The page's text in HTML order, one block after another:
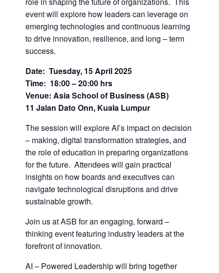
event will explore how leaders can leverage on
emerging technologies and continuous learning
to drive innovation, resilience, and long – term
success.
Date: Tuesday, 15 April 2025
Time: 18:00 – 20:00 hrs
Venue: Asia School of Business (ASB)
11 Jalan Dato Onn, Kuala Lumpur
The session will explore AI’s impact on decision
– making, digital transformation strategies, and
the role of education in preparing organizations
for the future. Attendees will gain practical
insights on how boards and executives can
navigate technological disruptions and drive
sustainable growth.
Join us at ASB for an engaging, forward –
thinking event featuring industry leaders at the
forefront of innovation.
AI – Powered Leadership will bring together